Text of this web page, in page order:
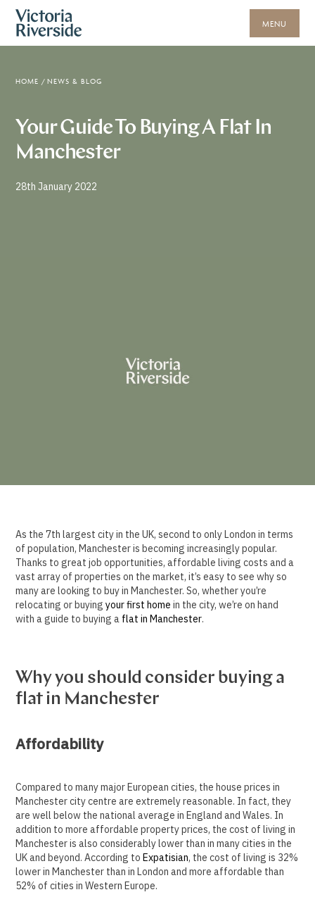
MENU
HOME / NEWS & BLOG
Your Guide To Buying A Flat In
Manchester
28th January 2022
As the 7th largest city in the UK, second to only London in terms
of population, Manchester is becoming increasingly popular.
Thanks to great job opportunities, affordable living costs and a
vast array of properties on the market, it’s easy to see why so
many are looking to buy in Manchester. So, whether you’re
relocating or buyingyour first home in the city, we’re on hand
with a guide to buying a flat in Manchester.
Why you should consider buying a
flat in Manchester
Affordability
Compared to many major European cities, the house prices in
Manchester city centre are extremely reasonable. In fact, they
are well below the national average in England and Wales. In
addition to more affordable property prices, the cost of living in
Manchester is also considerably lower than in many cities in the
UK and beyond. According toExpatisian, the cost of living is 32%
lower in Manchester than in London and more affordable than
52% of cities in Western Europe.